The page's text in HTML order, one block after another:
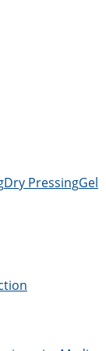
Dry PressingGel